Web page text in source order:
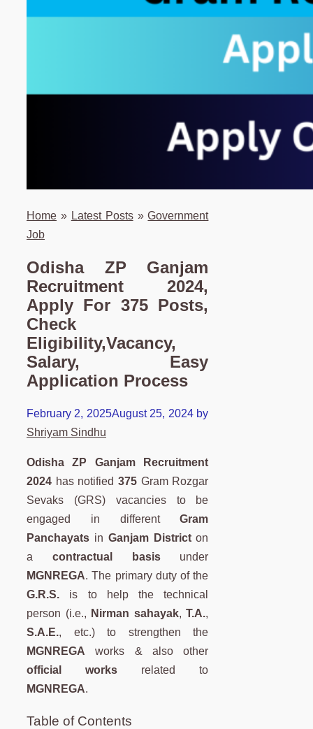
Home » Latest Posts»Government
Job
Odisha ZP Ganjam
Recruitment 2024,
Apply For 375 Posts,
Check
Eligibility,Vacancy,
Salary, Easy
Application Process
February 2, 2025August 25, 2024 by
Shriyam Sindhu
Odisha ZP Ganjam Recruitment
2024 has notified375 Gram Rozgar
Sevaks (GRS) vacancies to be
engaged in differentGram
Panchayats in Ganjam Districton
a contractual basisunder
MGNREGA. The primary duty of the
G.R.S. is to help the technical
person (i.e., Nirman sahayak,T.A.,
S.A.E., etc.) to strengthen the
MGNREGA works & also other
official works related to
MGNREGA.
Table of Contents